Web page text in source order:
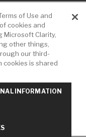
American Standard
FAQs
Grohe FAQs
of Use and
cookies and
Microsoft Clarity,
other things,
our third-
cookies is shared
INFORMATION